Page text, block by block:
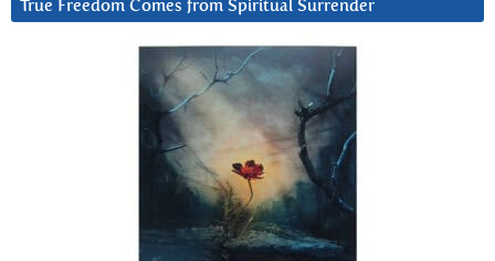
True Freedom Comes from Spiritual Surrender